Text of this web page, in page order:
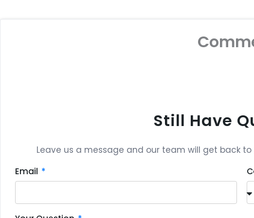
Still Have
Leave us a message and our team will get back
Email